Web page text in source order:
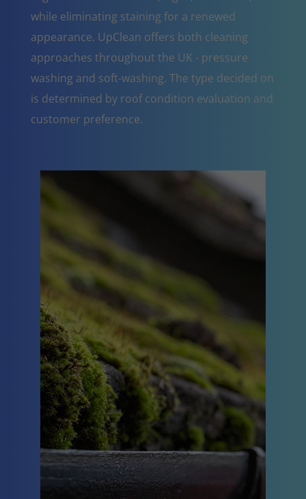
while eliminating staining for a renewed
appearance. UpClean offers both cleaning
approaches throughout the UK - pressure
washing and soft-washing. The type decided on
is determined by roof condition evaluation and
customer preference.